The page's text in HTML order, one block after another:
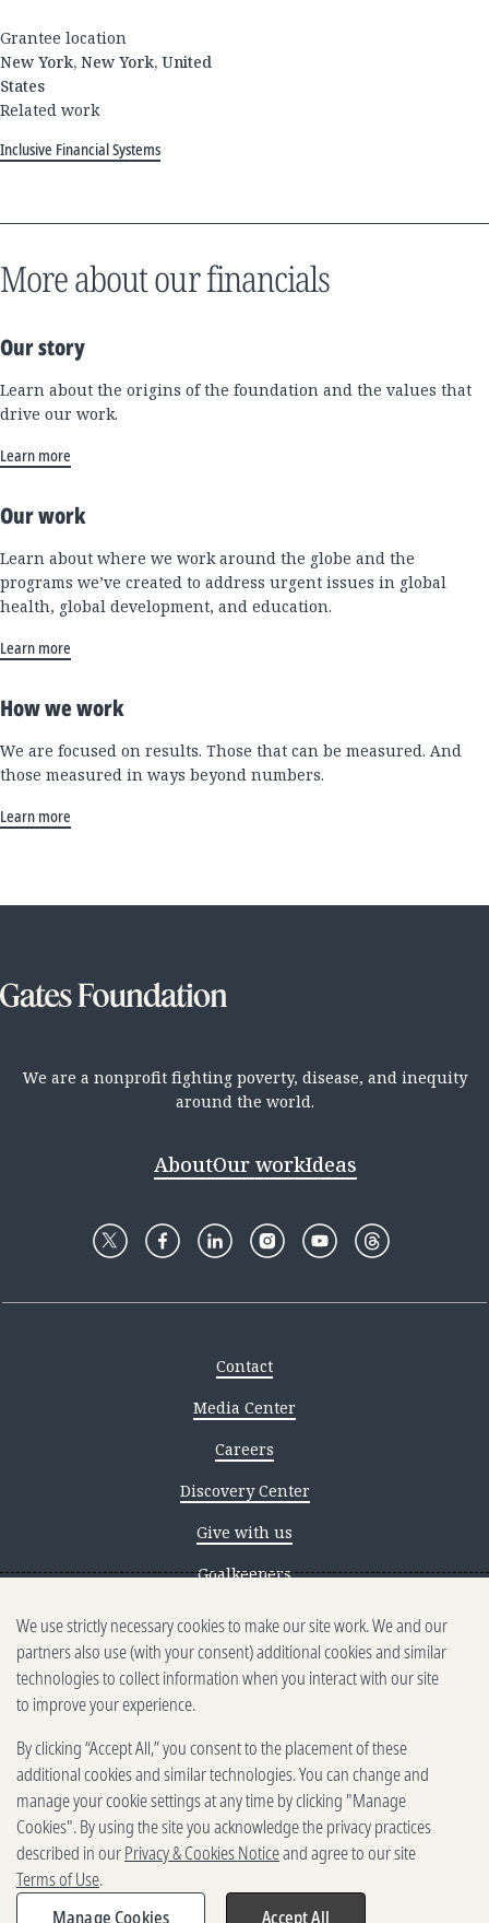
Grantee location
New York, New York, United
States
Related work
Inclusive Financial Systems
More about our financials
Our story
Learn about the origins of the foundation and the values that
drive our work.
Learn more
Our work
Learn about where we work around the globe and the
programs we’ve created to address urgent issues in global
health, global development, and education.
Learn more
How we work
We are focused on results. Those that can be measured. And
those measured in ways beyond numbers.
Learn more
We are a nonprofit fighting poverty, disease, and inequity
around the world.
AboutOur workIdeas
Contact
Media Center
Careers
Discovery Center
Give with us
Goalkeepers
Reporting scams
Ethics reporting
Privacy & Cookies Notice
Terms of Use
Brand guidelines
Vendors
2025-2026 Gates Foundation. All
rights reserved.
We use strictly necessary cookies to make our site work. We and our
partners also use (with your consent) additional cookies and similar
technologies to collect information when you interact with our site
to improve your experience.
By clicking “Accept All,” you consent to the placement of these
additional cookies and similar technologies. You can change and
manage your cookie settings at any time by clicking "Manage
Cookies". By using the site you acknowledge the privacy practices
described in ourPrivacy & Cookies Noticeand agree to our site
Terms of Use.
Manage Cookies
Accept All